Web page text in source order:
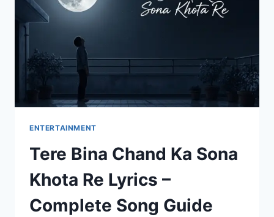
HER
ENTERTAINMENT
Tere Bina Chand Ka Sona
Khota Re Lyrics –
Complete Song Guide